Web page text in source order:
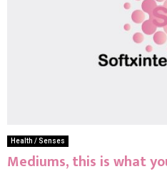
Health / Senses
Mediums, this is what